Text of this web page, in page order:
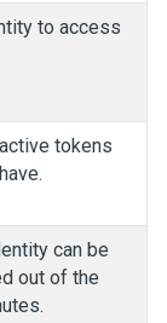
to access
tokens
can be
out of the